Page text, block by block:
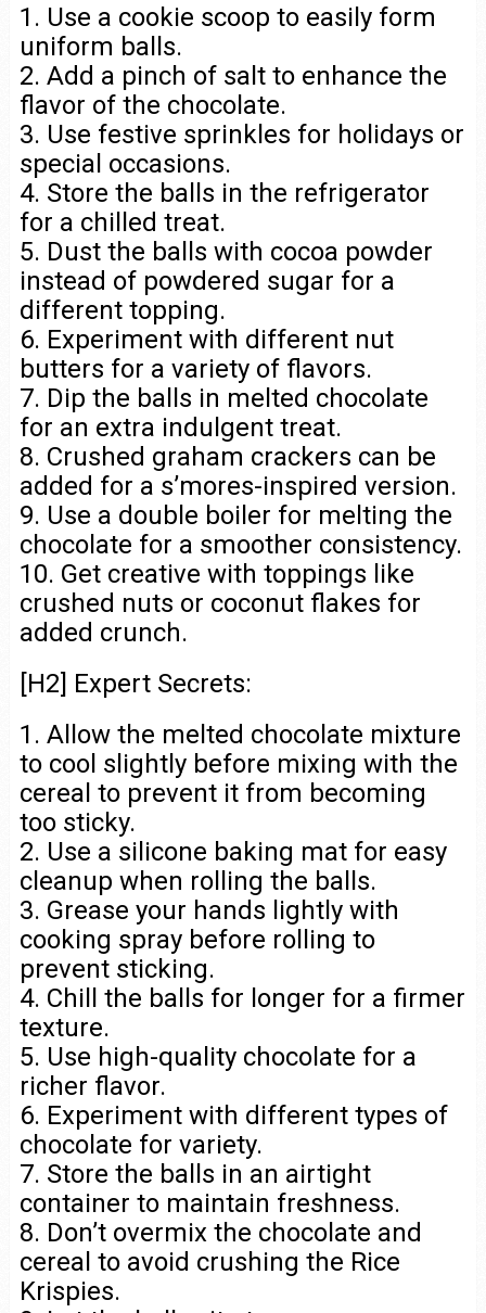
1. Use a cookie scoop to easily form
uniform balls.
2. Add a pinch of salt to enhance the
flavor of the chocolate.
3. Use festive sprinkles for holidays or
special occasions.
4. Store the balls in the refrigerator
for a chilled treat.
5. Dust the balls with cocoa powder
instead of powdered sugar for a
different topping.
6. Experiment with different nut
butters for a variety of flavors.
7. Dip the balls in melted chocolate
for an extra indulgent treat.
8. Crushed graham crackers can be
added for a s’mores-inspired version.
9. Use a double boiler for melting the
chocolate for a smoother consistency.
10. Get creative with toppings like
crushed nuts or coconut flakes for
added crunch.
[H2] Expert Secrets:
1. Allow the melted chocolate mixture
to cool slightly before mixing with the
cereal to prevent it from becoming
too sticky.
2. Use a silicone baking mat for easy
cleanup when rolling the balls.
3. Grease your hands lightly with
cooking spray before rolling to
prevent sticking.
4. Chill the balls for longer for a firmer
texture.
5. Use high-quality chocolate for a
richer flavor.
6. Experiment with different types of
chocolate for variety.
7. Store the balls in an airtight
container to maintain freshness.
8. Don’t overmix the chocolate and
cereal to avoid crushing the Rice
Krispies.